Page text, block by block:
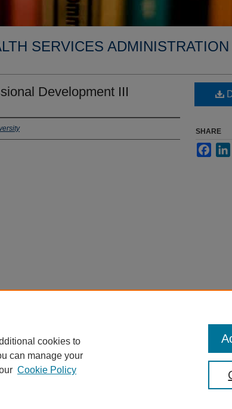
SERVICES
Development III
SHARE
cookies to
can manage your
Cookie Policy